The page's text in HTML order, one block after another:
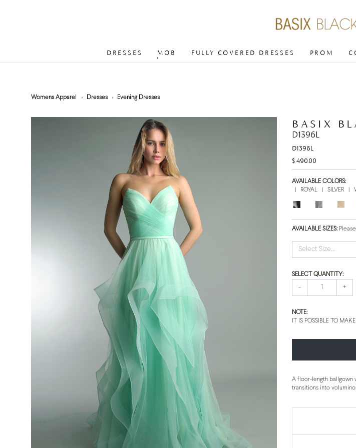
DRESSES MOB FULLY COVERED DRESSES PROM
Womens Apparel Dresses Evening Dresses
BASIX
D1396L
D1396L
$ 490.00
AVAILABLE COLORS:
ROYAL SILVER
AVAILABLE SIZES:
Select Size...
SELECT QUANTITY:
- +
NOTE:
IT IS POSSIBLE TO
A floor-length ballgown
transitions into